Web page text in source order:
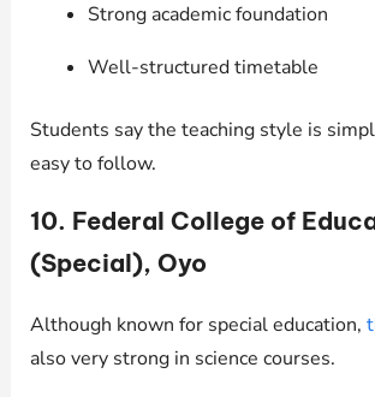
Strong academic foundation
Well-structured timetable
Students say the teaching style is
easy to follow.
10. Federal College of
(Special), Oyo
Although known for special education,
also very strong in science courses.